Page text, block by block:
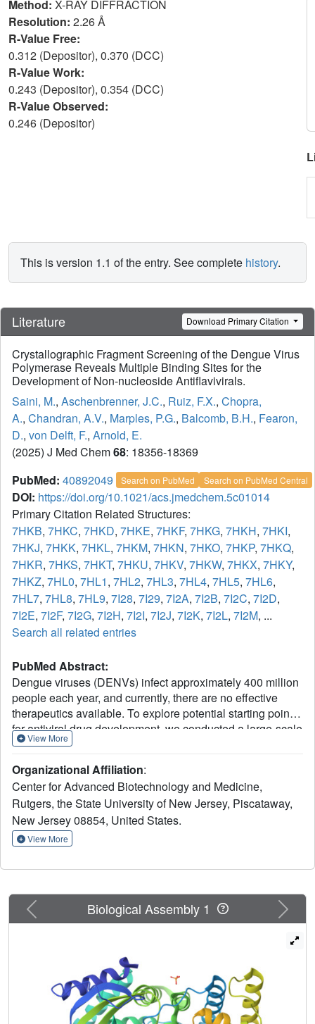
Method: X-RAY DIFFRACTION
Resolution: 2.26 Å
R-Value Free:
0.312 (Depositor), 0.370 (DCC)
R-Value Work:
0.243 (Depositor), 0.354 (DCC)
R-Value Observed:
0.246 (Depositor)
This is version 1.1 of the entry. See complete history.
Literature Download Primary Citation
Crystallographic Fragment Screening of the Dengue Virus
Polymerase Reveals Multiple Binding Sites for the
Development of Non-nucleoside Antiflavivirals.
Saini, M., Aschenbrenner, J.C., Ruiz, F.X., Chopra,
A., Chandran, A.V., Marples, P.G., Balcomb, B.H., Fearon,
D., von Delft, F., Arnold, E.
(2025) J Med Chem68: 18356-18369
PubMed: 40892049 Search on PubMed Search on PubMed Central
DOI: https://doi.org/10.1021/acs.jmedchem.5c01014
Primary Citation Related Structures:
7HKB, 7HKC, 7HKD, 7HKE, 7HKF, 7HKG, 7HKH, 7HKI,
7HKJ, 7HKK, 7HKL, 7HKM, 7HKN, 7HKO, 7HKP, 7HKQ,
7HKR, 7HKS, 7HKT, 7HKU, 7HKV, 7HKW, 7HKX, 7HKY,
7HKZ, 7HL0, 7HL1, 7HL2, 7HL3, 7HL4, 7HL5, 7HL6,
7HL7, 7HL8, 7HL9, 7I28, 7I29, 7I2A, 7I2B, 7I2C, 7I2D,
7I2E, 7I2F, 7I2G, 7I2H, 7I2I, 7I2J, 7I2K, 7I2L, 7I2M, ...
Search all related entries
PubMed Abstract:
Dengue viruses (DENVs) infect approximately 400 million
people each year, and currently, there are no effective
therapeutics available. To explore potential starting points
for antiviral drug development, we conducted a large-scale
crystallographic fragment screen targeting the RNA-
nonstructural protein 5 (NS5) from DENV serotype 2. Our
screening, which involved 1108 fragments, identified 60 hit
compounds across various known binding sites, including
the active site, N pocket, and RNA tunnel. Additionally, we
discovered a novel binding site and a fragment-binding hot
amenable avenues for developing non-nucleoside
based drug design aimed at DENV and other flaviviral
RdRps.
View More
Organizational Affiliation:
Center for Advanced Biotechnology and Medicine,
Rutgers, the State University of New Jersey, Piscataway,
New Jersey 08854, United States.
View More
Previous Next
Biological Assembly 1